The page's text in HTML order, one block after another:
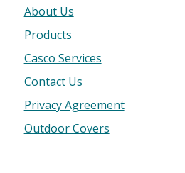
About Us
Products
Casco Services
Contact Us
Privacy Agreement
Outdoor Covers